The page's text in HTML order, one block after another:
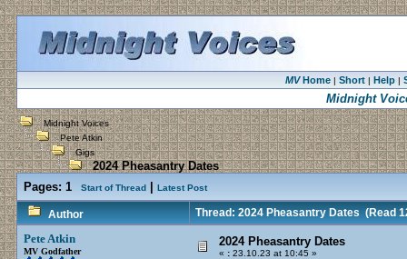
MVHome| Short| Help|
Midnight
Midnight Voices
Pete Atkin
Gigs
2024 Pheasantry Dates
Pages: 1 Start of Thread Latest Post
Author Thread: 2024 Pheasantry Dates(Read
Pete Atkin
MV Godfather
2024 Pheasantry Dates
« : 23.10.23 at 10:45 »